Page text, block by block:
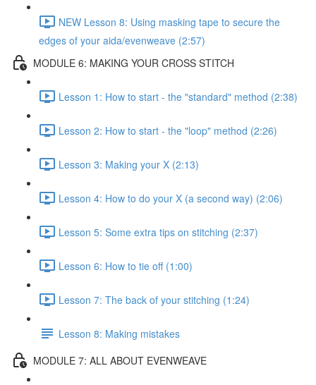
NEW Lesson 8: Using masking tape to secure the
edges of your aida/evenweave (2:57)
MODULE 6: MAKING YOUR CROSS STITCH
Lesson 1: How to start - the "standard" method (2:38)
Lesson 2: How to start - the "loop" method (2:26)
Lesson 3: Making your X (2:13)
Lesson 4: How to do your X (a second way) (2:06)
Lesson 5: Some extra tips on stitching (2:37)
Lesson 6: How to tie off (1:00)
Lesson 7: The back of your stitching (1:24)
Lesson 8: Making mistakes
MODULE 7: ALL ABOUT EVENWEAVE